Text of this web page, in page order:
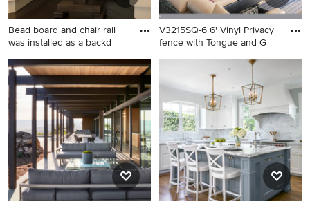
Bead board and chair rail
was installed as a backd
Small beach style dark wood
floor kitchen photo in
Chicago
V3215SQ-6 6' Vinyl Privacy
fence with Tongue and G
Inspiration for a
contemporary landscaping in
New York.